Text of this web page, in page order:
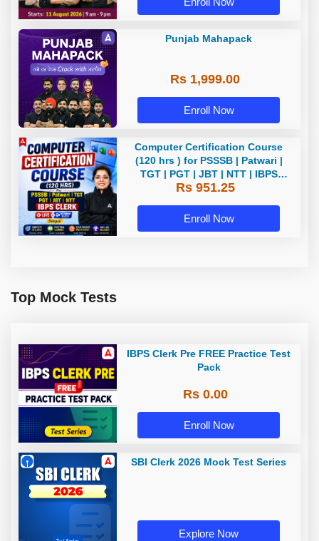
Punjab Mahapack
Rs 1,999.00
Enroll Now
Computer Certification Course
(120 hrs ) for PSSSB | Patwari |
TGT | PGT | JBT | NTT | IBPS
CLERK Bilingual | Live + Recorded
Rs 951.25
Enroll Now
Top Mock Tests
IBPS Clerk Pre FREE Practice Test
Pack
Rs 0.00
Enroll Now
SBI Clerk 2026 Mock Test Series
Explore Now